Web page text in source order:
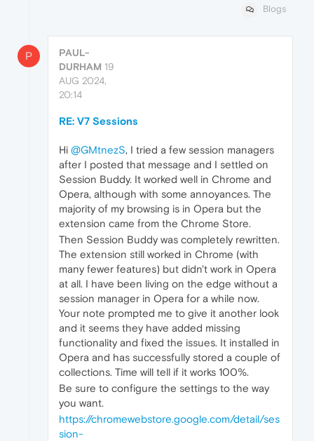
Blogs
P
PAUL-
DURHAM 19
AUG 2024,
20:14
RE: V7 Sessions
Hi @GMtnezS, I tried a few session managers
after I posted that message and I settled on
Session Buddy. It worked well in Chrome and
Opera, although with some annoyances. The
majority of my browsing is in Opera but the
extension came from the Chrome Store.
Then Session Buddy was completely rewritten.
The extension still worked in Chrome (with
many fewer features) but didn't work in Opera
at all. I have been living on the edge without a
session manager in Opera for a while now.
Your note prompted me to give it another look
and it seems they have added missing
functionality and fixed the issues. It installed in
Opera and has successfully stored a couple of
collections. Time will tell if it works 100%.
Be sure to configure the settings to the way
you want.
https://chromewebstore.google.com/detail/ses
sion-